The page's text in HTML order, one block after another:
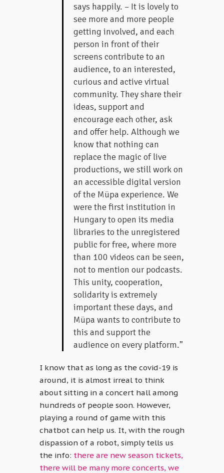
says happily. – It is lovely to
see more and more people
getting involved, and each
person in front of their
screens contribute to an
audience, to an interested,
curious and active virtual
community. They share their
ideas, support and
encourage each other, ask
and offer help. Although we
know that nothing can
replace the magic of live
productions, we still work on
an accessible digital version
of the Müpa experience. We
were the first institution in
Hungary to open its media
libraries to the unregistered
public for free, where more
than 100 videos can be seen,
not to mention our podcasts.
This unity, cooperation,
solidarity is extremely
important these days, and
Müpa wants to contribute to
this and support the
audience on every platform.”
I know that as long as the covid-19 is
around, it is almost irreal to think
about sitting in a concert hall among
hundreds of people soon. However,
playing a round of game with this
chatbot can help us. It, with the rough
dispassion of a robot, simply tells us
the info: there are new season tickets,
there will be many more concerts, we